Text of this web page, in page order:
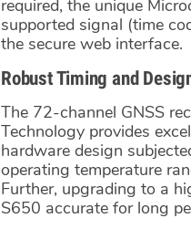
required, the unique
supported signal (time
the secure web interface.
Robust Timing and
The 72-channel GNSS
Technology provides
hardware design
operating temperature
Further, upgrading to a
S650 accurate for long